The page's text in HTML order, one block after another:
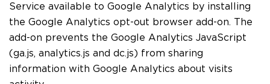
Service available to Google Analytics by installing
the Google Analytics opt-out browser add-on. The
add-on prevents the Google Analytics JavaScript
(ga.js, analytics.js and dc.js) from sharing
information with Google Analytics about visits